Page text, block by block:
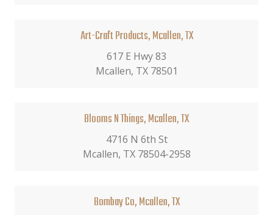
Art-Craft Products, Mcallen, TX
617 E Hwy 83
Mcallen, TX 78501
Blooms N Things, Mcallen, TX
4716 N 6th St
Mcallen, TX 78504-2958
Bombay Co, Mcallen, TX